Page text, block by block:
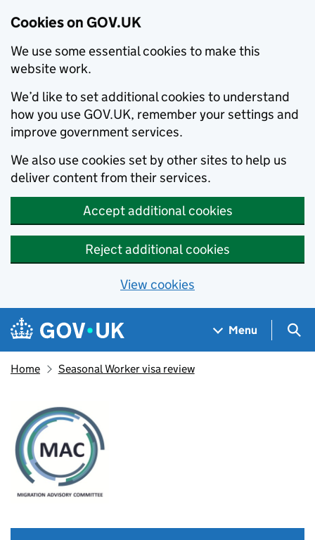
Cookies on GOV.UK
We use some essential cookies to make this
website work.
We’d like to set additional cookies to understand
how you use GOV.UK, remember your settings and
improve government services.
We also use cookies set by other sites to help us
deliver content from their services.
Accept additional cookies
Reject additional cookies
View cookies
Skip to main content
Navigation menu
Menu
Home Seasonal Worker visa review